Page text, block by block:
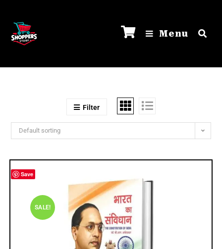
Menu
Filter
Default sorting
Save
SALE!